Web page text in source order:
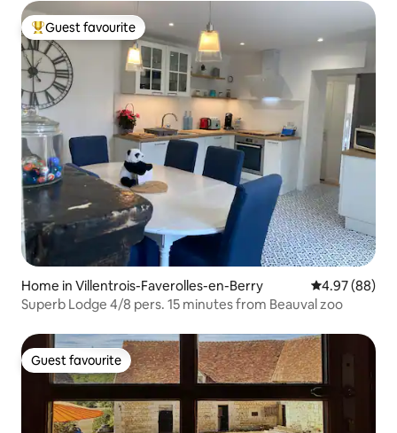
Top guest favourite
Guest favourite
Home in Villentrois-Faverolles-en-Berry 4.97 out of 5
4.97 (88)
Superb Lodge 4/8 pers. 15 minutes from Beauval zoo
Guest favourite
Guest favourite